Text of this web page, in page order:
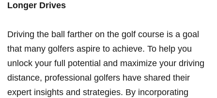
Longer Drives
Driving the ball farther on the golf course ‍is a goal
⁣that many golfers aspire ⁤to achieve. To​ help you
unlock your full potential and maximize your driving
distance,​ professional golfers have⁣ shared⁣ their‌
expert insights and strategies. By ‍incorporating